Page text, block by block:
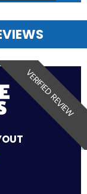
VERIFIED REVIEW